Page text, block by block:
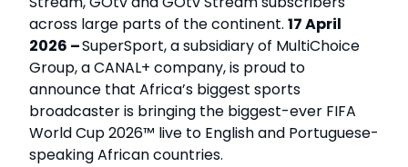
across large parts of the continent. 17 April
2026 –SuperSport, a subsidiary of MultiChoice
Group, a CANAL+ company, is proud to
announce that Africa’s biggest sports
broadcaster is bringing the biggest-ever FIFA
World Cup 2026™ live to English and Portuguese-
speaking African countries.